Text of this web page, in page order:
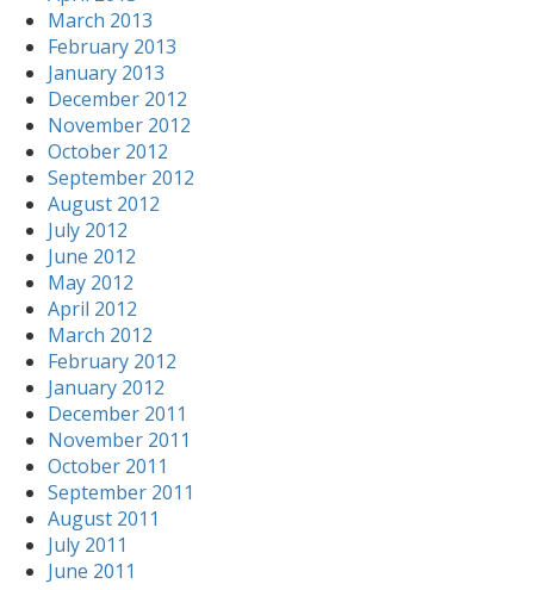
March 2013
February 2013
January 2013
December 2012
November 2012
October 2012
September 2012
August 2012
July 2012
June 2012
May 2012
April 2012
March 2012
February 2012
January 2012
December 2011
November 2011
October 2011
September 2011
August 2011
July 2011
June 2011